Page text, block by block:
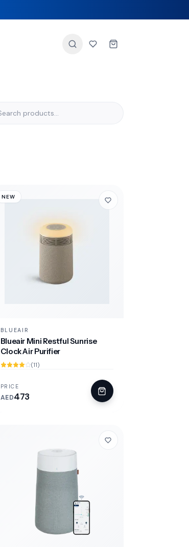
NEW
BLUEAIR
Blueair Mini Restful Sunrise
Clock Air Purifier
(11)
PRICE
AED473